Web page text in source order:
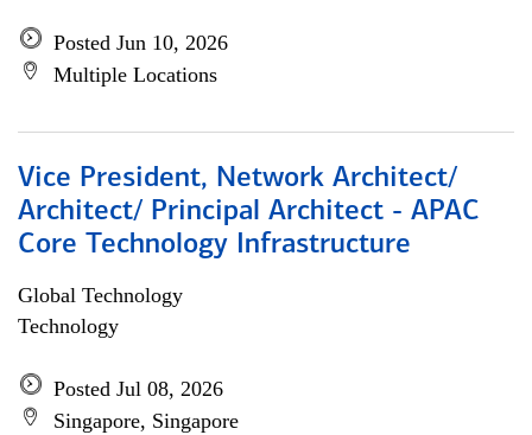
Posted Jun 10, 2026
Multiple Locations
Vice President, Network Architect/
Architect/ Principal Architect - APAC
Core Technology Infrastructure
Global Technology
Technology
Posted Jul 08, 2026
Singapore, Singapore